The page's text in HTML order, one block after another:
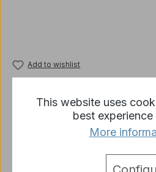
Add to wishlist
Metal knuckle for Panther
Jagdpanther metal lower
This website uses
best experience
More